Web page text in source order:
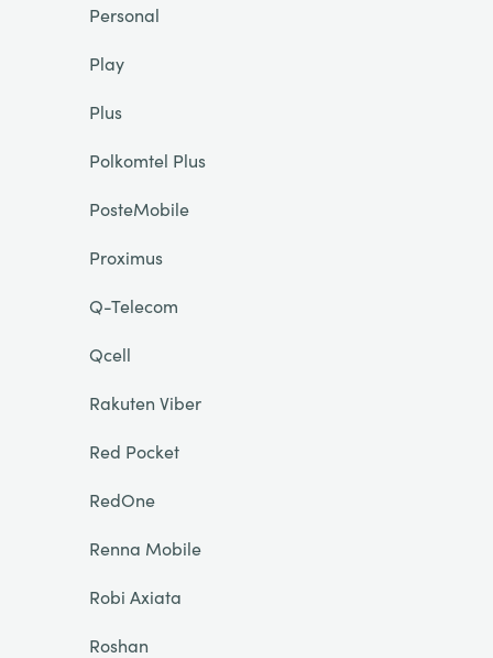
Personal
Play
Plus
Polkomtel Plus
PosteMobile
Proximus
Q-Telecom
Qcell
Rakuten Viber
Red Pocket
RedOne
Renna Mobile
Robi Axiata
Roshan